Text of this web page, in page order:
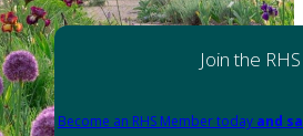
Join the RHS
Become an RHS Member today and